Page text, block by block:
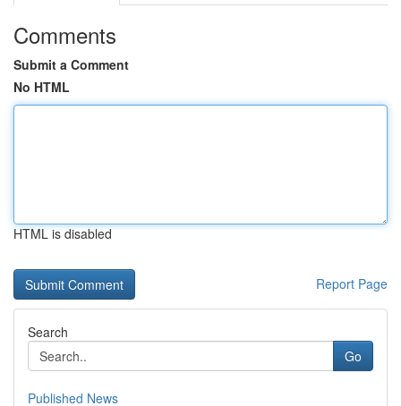
Comments
Submit a Comment
No HTML
HTML is disabled
Report Page
Search
Go
Published News